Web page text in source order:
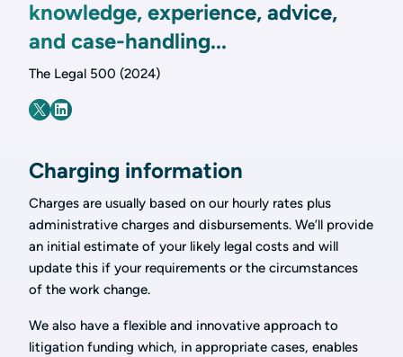
knowledge, experience, advice,
and case-handling...
The Legal 500 (2024)
Charging information
Charges are usually based on our hourly rates plus
administrative charges and disbursements. We’ll provide
an initial estimate of your likely legal costs and will
update this if your requirements or the circumstances
of the work change.
We also have a flexible and innovative approach to
litigation funding which, in appropriate cases, enables